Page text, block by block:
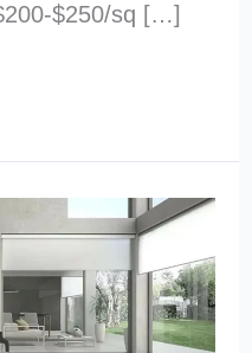
$250/sq […]